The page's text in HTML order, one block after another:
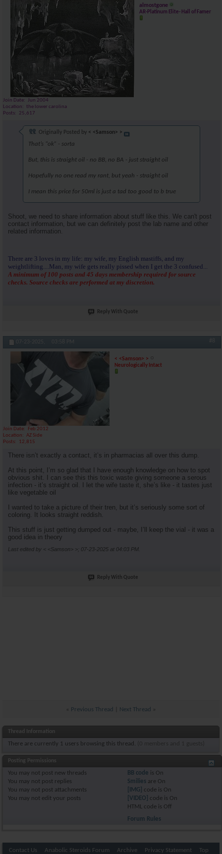
almostgone
AR-Platinum Elite- Hall of Famer
Join Date
Jun 2004
Location
the lower carolina
Posts
25,617
Originally Posted by < <Samson> >
That’s “ok” - sorta
But, this is straight oil - no BB, no BA - just straight oil
Hopefully no one read my rant, but yeah - straight oil
I mean this price for 50ml is just a tad too good to b true
Shoot, we need to share information about stuff like this. We can't post
contact information, but we can definitely post the lab name and other
related information.
There are 3 loves in my life: my wife, my English mastiffs, and my
weightlifting....Man, my wife gets really pissed when I get the 3 confused...
A minimum of 100 posts and 45 days membership required for source
checks. Source checks are performed at my discretion.
Reply With Quote
07-23-2025, 03:58 PM #8
< <Samson> >
Neurologically Intact
Join Date
Feb 2012
Location
AZ Side
Posts
12,815
There isn’t exactly a contact, it’s in pharmacias all over this dump.
At this point, I’m so glad that I have enough knowledge on how to spot
obvious shit. I can see this this toxic waste giving someone a serous
infection - it’s straight oil. I let the wife taste it, she’s like - it tastes just
like vegetable oil
I wanted to take a picture of their tren, but it’s seriously some sort of
coloring. It looks straight reddish.
This stuff is just getting dumped out - maybe, I’ll keep the vial - it was a
good idea in theory
Last edited by < <Samson> >; 07-23-2025 at 04:03 PM
Reply With Quote
Previous Thread Next Thread
Thread Information
There are currently 1 users browsing this thread. (0 members and 1 guests)
Posting Permissions
You may not post new threads
You may not post replies
You may not post attachments
You may not edit your posts
BB code is On
Smilies are On
[IMG]
code is On
[VIDEO]
code is On
HTML code is Off
Forum Rules
Contact Us Anabolic Steroids Forum Archive Privacy Statement Top